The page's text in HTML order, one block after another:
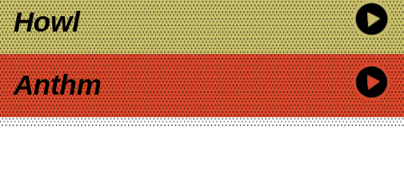
Howl
Anthm